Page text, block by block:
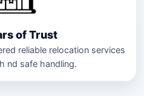
of Trust
reliable relocation services
nd safe handling.